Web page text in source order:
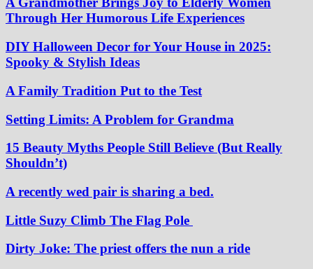
Through Her Humorous Life Experiences
DIY Halloween Decor for Your House in 2025:
Spooky & Stylish Ideas
A Family Tradition Put to the Test
Setting Limits: A Problem for Grandma
15 Beauty Myths People Still Believe (But Really
Shouldn’t)
A recently wed pair is sharing a bed.
Little Suzy Climb The Flag Pole
Dirty Joke: The priest offers the nun a ride